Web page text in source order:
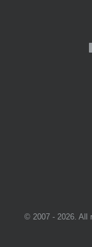
© 2007 - 2026. All